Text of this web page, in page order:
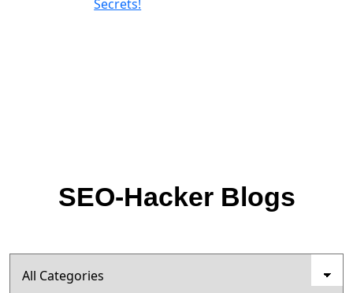
Secrets!
SEO-Hacker Blogs